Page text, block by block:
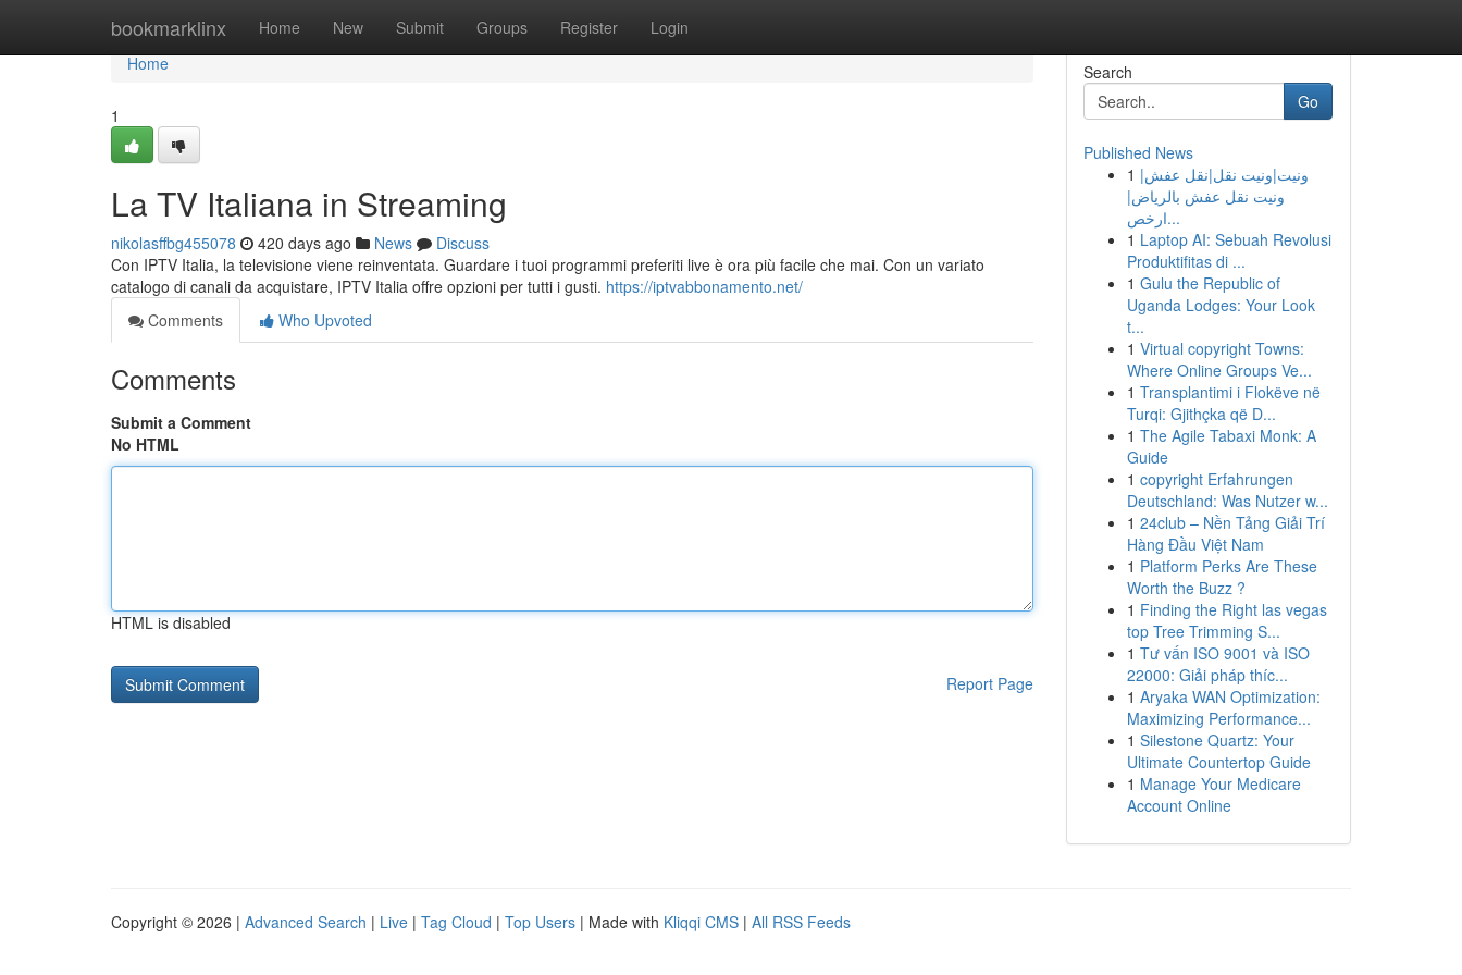
bookmarklinx Home New Submit Groups Register Login
Home
Home
1
La TV Italiana in Streaming
nikolasffbg455078 420 days ago News
Discuss
Con IPTV Italia, la televisione viene reinventata. Guardare i tuoi programmi preferiti live è ora più facile che mai. Con un variato
catalogo di canali da acquistare, IPTV Italia offre opzioni per tutti i gusti. https://iptvabbonamento.net/
Comments
Who Upvoted
Comments
Submit a Comment
No HTML
HTML is disabled
Report Page
Search
Go
Published News
1 ونيت|ونيت نقل|نقل عفش|
ونيت نقل عفش بالرياض|
ارخص...
1 Laptop AI: Sebuah Revolusi
Produktifitas di ...
1 Gulu the Republic of
Uganda Lodges: Your Look
t...
1 Virtual copyright Towns:
Where Online Groups Ve...
1 Transplantimi i Flokëve në
Turqi: Gjithçka që D...
1 The Agile Tabaxi Monk: A
Guide
1 copyright Erfahrungen
Deutschland: Was Nutzer w...
1 24club – Nền Tảng Giải Trí
Hàng Đầu Việt Nam
1 Platform Perks Are These
Worth the Buzz ?
1 Finding the Right las vegas
top Tree Trimming S...
1 Tư vấn ISO 9001 và ISO
22000: Giải pháp thíc...
1 Aryaka WAN Optimization:
Maximizing Performance...
1 Silestone Quartz: Your
Ultimate Countertop Guide
1 Manage Your Medicare
Account Online
Copyright © 2026 | Advanced Search | Live | Tag Cloud | Top Users | Made with Kliqqi CMS | All RSS Feeds